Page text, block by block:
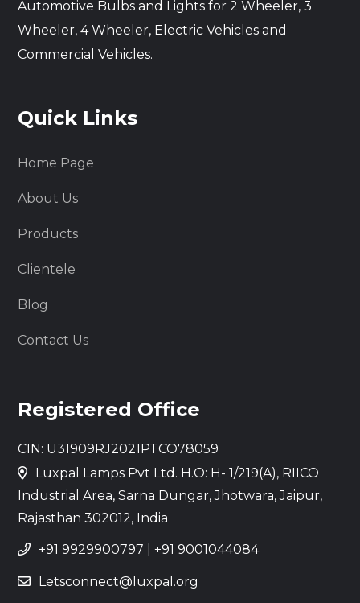
Automotive Bulbs and Lights for 2 Wheeler, 3
Wheeler, 4 Wheeler, Electric Vehicles and
Commercial Vehicles.
Quick Links
Home Page
About Us
Products
Clientele
Blog
Contact Us
Registered Office
CIN: U31909RJ2021PTCO78059
Luxpal Lamps Pvt Ltd. H.O: H- 1/219(A), RIICO
Industrial Area, Sarna Dungar, Jhotwara, Jaipur,
Rajasthan 302012, India
+91 9929900797 +91 9001044084
Letsconnect@luxpal.org